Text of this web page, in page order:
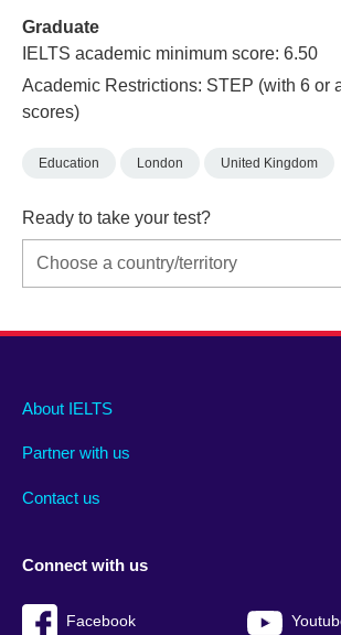
Graduate
IELTS academic minimum score: 6.50
Academic Restrictions: STEP (with 6 or
scores)
Education London United Kingdom
Ready to take your test?
Main
footer
About IELTS
Partner with us
Contact us
Social
menu
Connect with us
Facebook
Auxiliary